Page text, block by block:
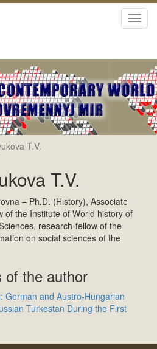
T.V.
T.V.
– Ph.D. (History), Associate
of the Institute of World history of
research-fellow of the
on social sciences of the
of the author
German and Austro-Hungarian
Turkestan During the First